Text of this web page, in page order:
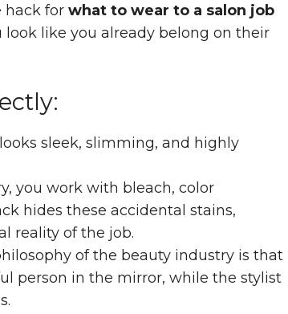
hack for what to wear to a salon job
like you already belong on their
sleek, slimming, and highly
you work with bleach, color
hides these accidental stains,
reality of the job.
of the beauty industry is that
person in the mirror, while the stylist